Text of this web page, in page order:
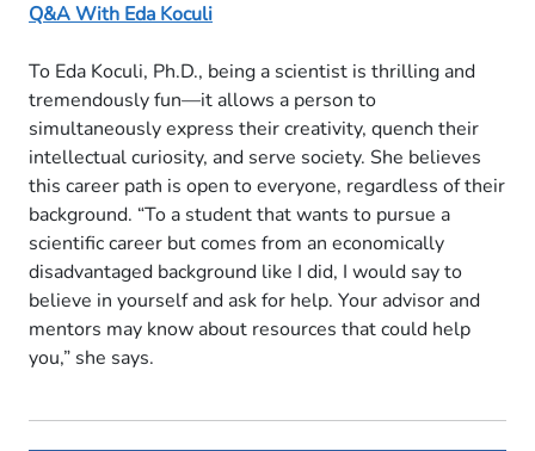
Q&A With Eda Koculi
To Eda Koculi, Ph.D., being a scientist is thrilling and
tremendously fun—it allows a person to
simultaneously express their creativity, quench their
intellectual curiosity, and serve society. She believes
this career path is open to everyone, regardless of their
background. “To a student that wants to pursue a
scientific career but comes from an economically
disadvantaged background like I did, I would say to
believe in yourself and ask for help. Your advisor and
mentors may know about resources that could help
you,” she says.